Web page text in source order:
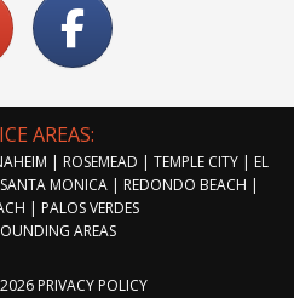
AREAS:
| ROSEMEAD | TEMPLE CITY | EL
MONICA | REDONDO BEACH |
| PALOS VERDES
AREAS
PRIVACY POLICY